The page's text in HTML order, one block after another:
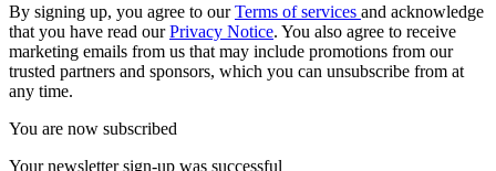
By signing up, you agree to ourTerms of services and acknowledge
that you have read ourPrivacy Notice. You also agree to receive
marketing emails from us that may include promotions from our
trusted partners and sponsors, which you can unsubscribe from at
any time.
You are now subscribed
Your newsletter sign-up was successful